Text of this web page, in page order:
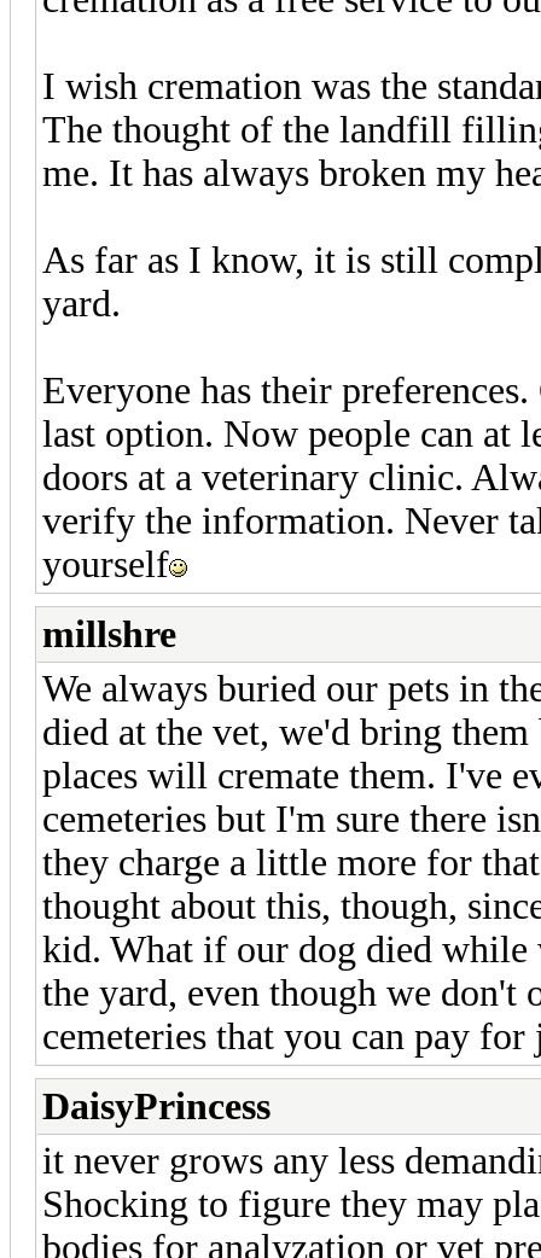
I wish cremation was the
The thought of the landfill
me. It has always broken my
As far as I know, it is still
yard.
Everyone has their
last option. Now people can at
doors at a veterinary clinic.
verify the information. Never
yourself
millshre
We always buried our pets in
died at the vet, we'd bring
places will cremate them. I've
cemeteries but I'm sure there
they charge a little more for
thought about this, though,
kid. What if our dog died while
the yard, even though we
cemeteries that you can pay
DaisyPrincess
it never grows any less
Shocking to figure they may
bodies for analyzation or vet